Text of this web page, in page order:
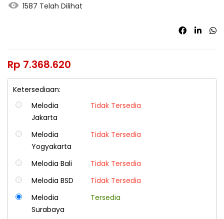
1587 Telah Dilihat
Rp 7.368.620
Ketersediaan:
Melodia
Jakarta
Tidak Tersedia
Melodia
Yogyakarta
Tidak Tersedia
Melodia Bali
Tidak Tersedia
Melodia BSD
Tidak Tersedia
Melodia
Surabaya
Tersedia